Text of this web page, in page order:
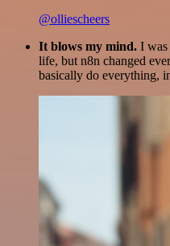
@olliescheers
It blows my mind. I was
life, but n8n changed
basically do everything,